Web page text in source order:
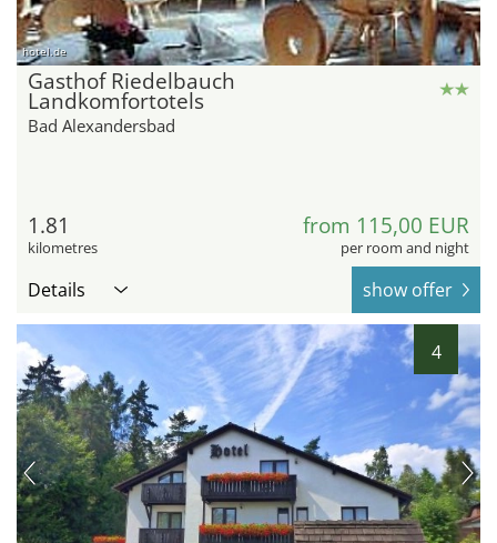
hotel.de
Gasthof Riedelbauch
Landkomfortotels
Bad Alexandersbad
1.81
kilometres
from 115,00 EUR
per room and night
Details show offer
4